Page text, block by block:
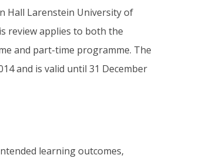
Hall Larenstein University of
review applies to both the
and part-time programme. The
and is valid until 31 December
learning outcomes,